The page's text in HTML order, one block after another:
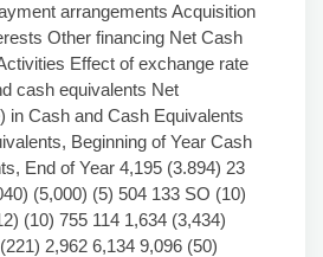
arrangements Acquisition
Other financing Net Cash
Effect of exchange rate
cash equivalents Net
in Cash and Cash Equivalents
Beginning of Year Cash
End of Year 4,195 (3.894) 23
(5,000) (5) 504 133 SO (10)
(10) 755 114 1,634 (3,434)
2,962 6,134 9,096 (50)